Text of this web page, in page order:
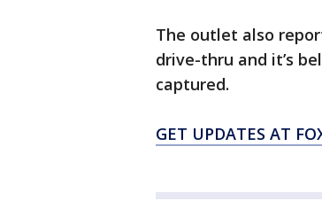
The outlet also
drive-thru and it’s
captured.
GET UPDATES AT